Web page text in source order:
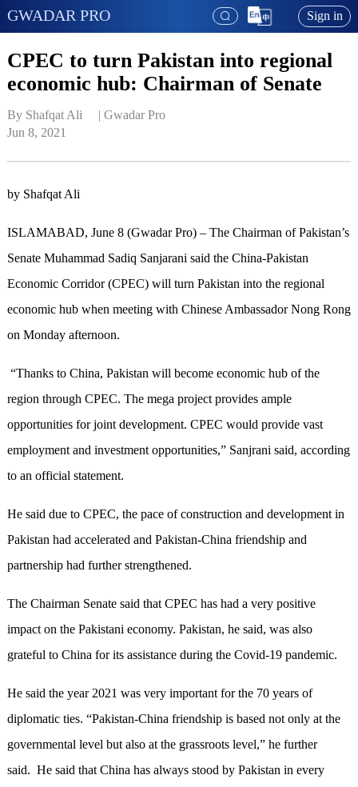
GWADAR PRO Sign in
CPEC to turn Pakistan into regional
economic hub: Chairman of Senate
By Shafqat Ali     | Gwadar Pro
Jun 8, 2021
by Shafqat Ali
ISLAMABAD, June 8 (Gwadar Pro) – The Chairman of Pakistan’s
Senate Muhammad Sadiq Sanjarani said the China-Pakistan
Economic Corridor (CPEC) will turn Pakistan into the regional
economic hub when meeting with Chinese Ambassador Nong Rong
on Monday afternoon.
“Thanks to China, Pakistan will become economic hub of the
region through CPEC. The mega project provides ample
opportunities for joint development. CPEC would provide vast
employment and investment opportunities,” Sanjrani said, according
to an official statement.
He said due to CPEC, the pace of construction and development in
Pakistan had accelerated and Pakistan-China friendship and
partnership had further strengthened.
The Chairman Senate said that CPEC has had a very positive
impact on the Pakistani economy. Pakistan, he said, was also
grateful to China for its assistance during the Covid-19 pandemic.
He said the year 2021 was very important for the 70 years of
diplomatic ties. “Pakistan-China friendship is based not only at the
governmental level but also at the grassroots level,” he further
said. He said that China has always stood by Pakistan in every